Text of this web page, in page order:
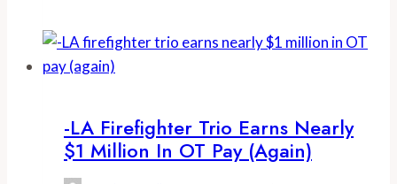
pay
County
fire
captain’s
-LA Firefighter Trio Earns Nearly
$1 Million In OT Pay (again)